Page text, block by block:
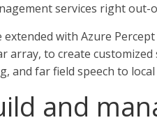
services right out-
with Azure
array, to create
and far field speech to
and